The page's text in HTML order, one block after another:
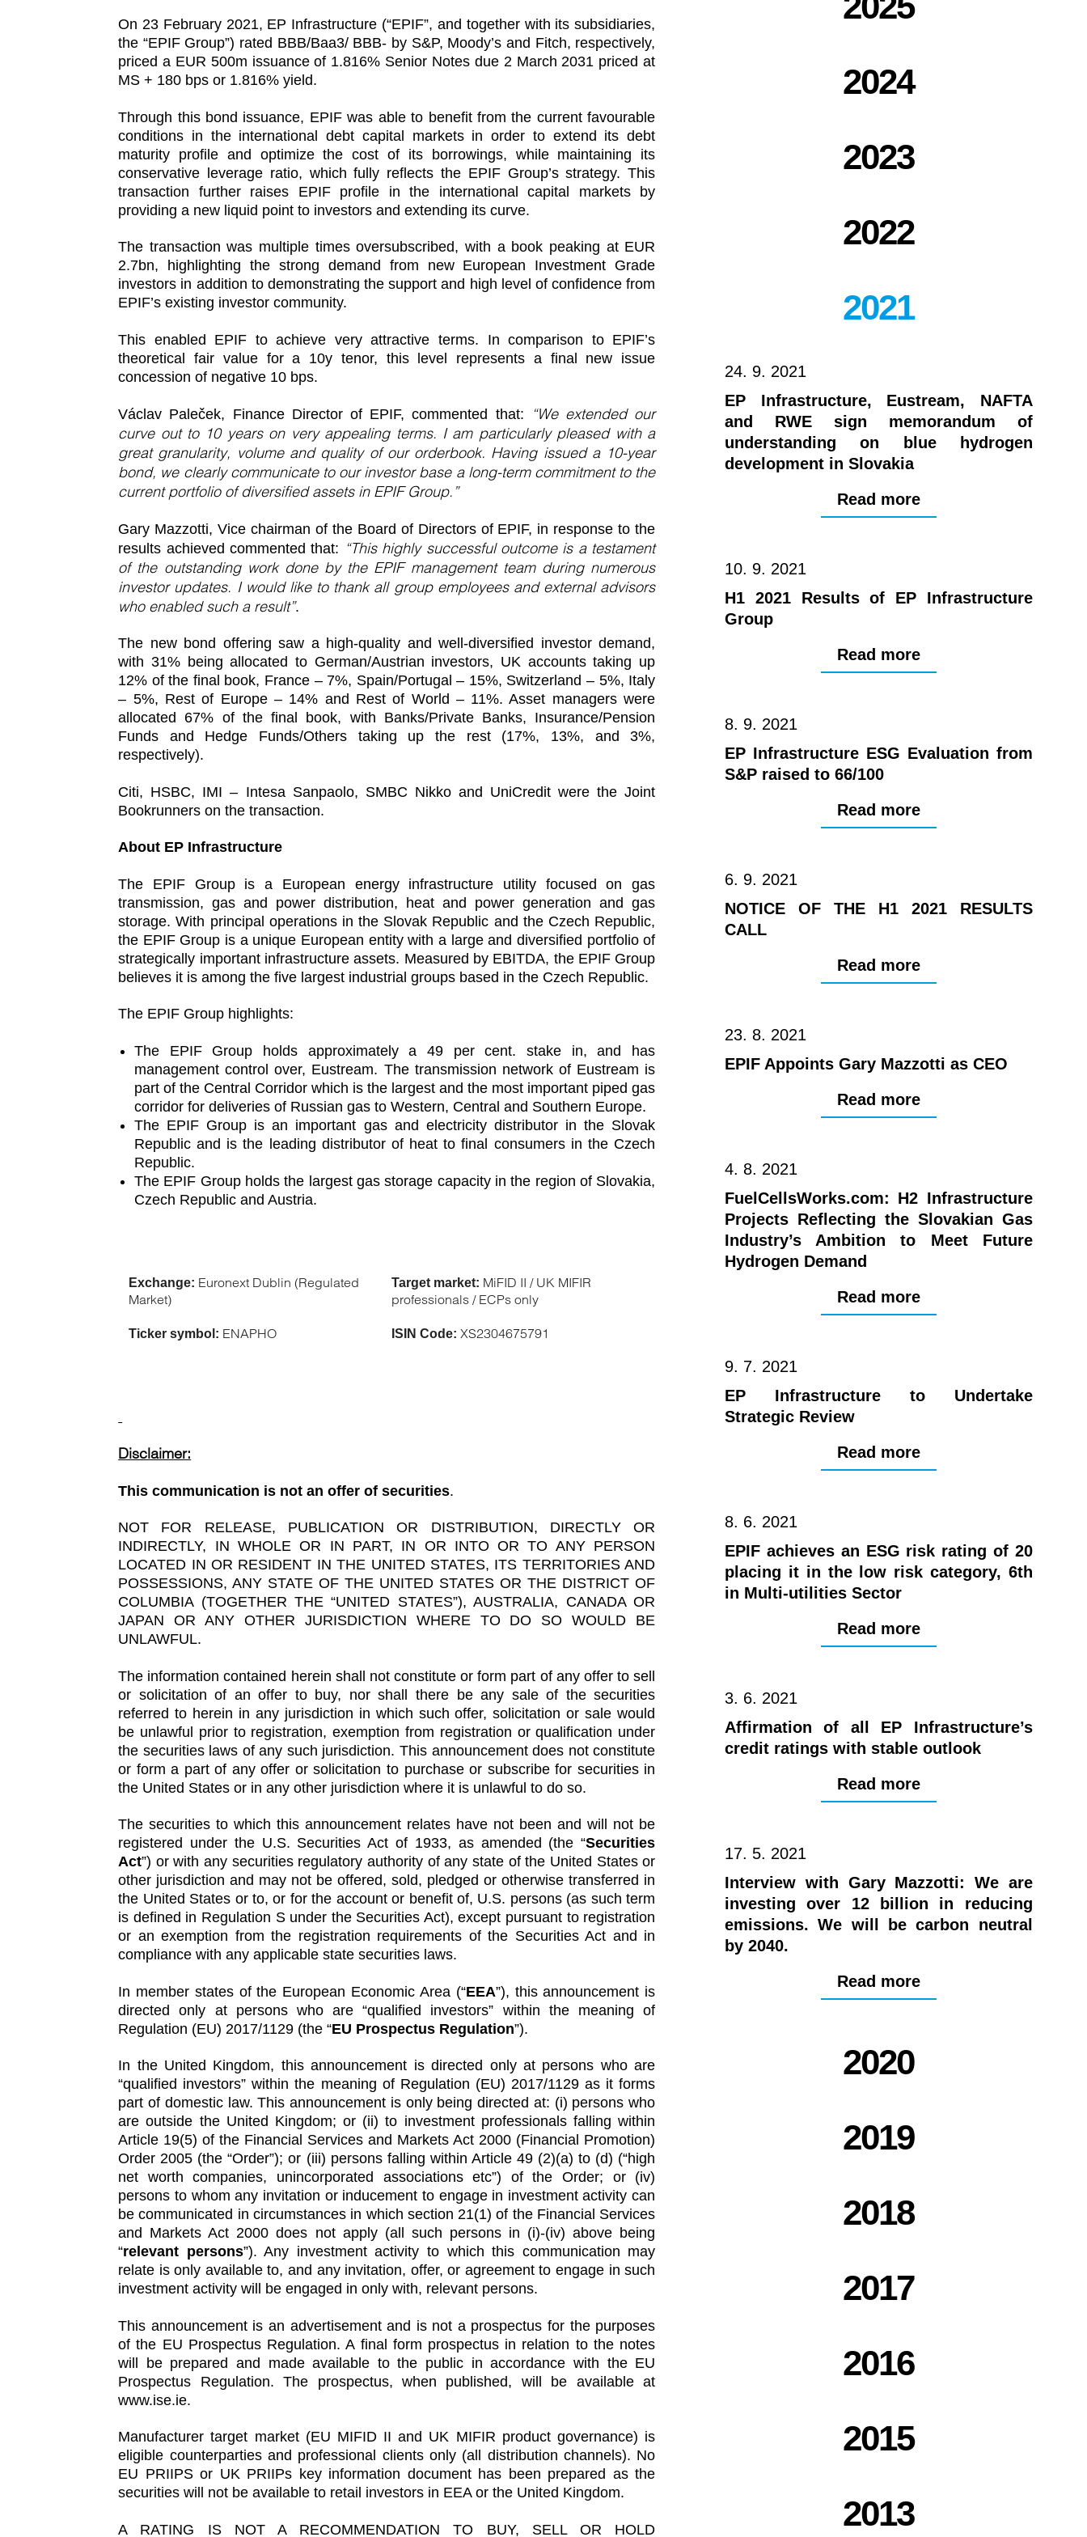
On 23 February 2021, EP Infrastructure (“EPIF”, and together with its subsidiaries,
the “EPIF Group”) rated BBB/Baa3/ BBB- by S&P, Moody’s and Fitch, respectively,
priced a EUR 500m issuance of 1.816% Senior Notes due 2 March 2031 priced at
MS + 180 bps or 1.816% yield.
Through this bond issuance, EPIF was able to benefit from the current favourable
conditions in the international debt capital markets in order to extend its debt
maturity profile and optimize the cost of its borrowings, while maintaining its
conservative leverage ratio, which fully reflects the EPIF Group’s strategy. This
transaction further raises EPIF profile in the international capital markets by
providing a new liquid point to investors and extending its curve.
The transaction was multiple times oversubscribed, with a book peaking at EUR
2.7bn, highlighting the strong demand from new European Investment Grade
investors in addition to demonstrating the support and high level of confidence from
EPIF’s existing investor community.
This enabled EPIF to achieve very attractive terms. In comparison to EPIF’s
theoretical fair value for a 10y tenor, this level represents a final new issue
concession of negative 10 bps.
Václav Paleček, Finance Director of EPIF, commented that:
“We extended our
curve out to 10 years on very appealing terms. I am particularly pleased with a
great granularity, volume and quality of our orderbook. Having issued a 10-year
bond, we clearly communicate to our investor base a long-term commitment to the
current portfolio of diversified assets in EPIF Group.”
Gary Mazzotti, Vice chairman of the Board of Directors of EPIF, in response to the
results achieved commented that: “This highly successful outcome is a testament
of the outstanding work done by the EPIF management team during numerous
investor updates. I would like to thank all group employees and external advisors
who enabled such a result”.
The new bond offering saw a high-quality and well-diversified investor demand,
with 31% being allocated to German/Austrian investors, UK accounts taking up
12% of the final book, France – 7%, Spain/Portugal – 15%, Switzerland – 5%, Italy
– 5%, Rest of Europe – 14% and Rest of World – 11%. Asset managers were
allocated 67% of the final book, with Banks/Private Banks, Insurance/Pension
Funds and Hedge Funds/Others taking up the rest (17%, 13%, and 3%,
respectively).
Citi, HSBC, IMI – Intesa Sanpaolo, SMBC Nikko and UniCredit were the Joint
Bookrunners on the transaction.
About EP Infrastructure
The EPIF Group is a European energy infrastructure utility focused on gas
transmission, gas and power distribution, heat and power generation and gas
storage. With principal operations in the Slovak Republic and the Czech Republic,
the EPIF Group is a unique European entity with a large and diversified portfolio of
strategically important infrastructure assets. Measured by EBITDA, the EPIF Group
believes it is among the five largest industrial groups based in the Czech Republic.
The EPIF Group highlights:
The EPIF Group holds approximately a 49 per cent. stake in, and has
management control over, Eustream. The transmission network of Eustream is
part of the Central Corridor which is the largest and the most important piped gas
corridor for deliveries of Russian gas to Western, Central and Southern Europe.
The EPIF Group is an important gas and electricity distributor in the Slovak
Republic and is the leading distributor of heat to final consumers in the Czech
Republic.
The EPIF Group holds the largest gas storage capacity in the region of Slovakia,
Czech Republic and Austria.
Exchange: Euronext Dublin (Regulated
Market)
Target market: MiFID II / UK MIFIR
professionals / ECPs only
Ticker symbol: ENAPHO ISIN Code: XS2304675791
Disclaimer:
This communication is not an offer of securities.
NOT FOR RELEASE, PUBLICATION OR DISTRIBUTION, DIRECTLY OR
INDIRECTLY, IN WHOLE OR IN PART, IN OR INTO OR TO ANY PERSON
LOCATED IN OR RESIDENT IN THE UNITED STATES, ITS TERRITORIES AND
POSSESSIONS, ANY STATE OF THE UNITED STATES OR THE DISTRICT OF
COLUMBIA (TOGETHER THE “UNITED STATES”), AUSTRALIA, CANADA OR
JAPAN OR ANY OTHER JURISDICTION WHERE TO DO SO WOULD BE
UNLAWFUL.
The information contained herein shall not constitute or form part of any offer to sell
or solicitation of an offer to buy, nor shall there be any sale of the securities
referred to herein in any jurisdiction in which such offer, solicitation or sale would
be unlawful prior to registration, exemption from registration or qualification under
the securities laws of any such jurisdiction. This announcement does not constitute
or form a part of any offer or solicitation to purchase or subscribe for securities in
the United States or in any other jurisdiction where it is unlawful to do so.
The securities to which this announcement relates have not been and will not be
registered under the U.S. Securities Act of 1933, as amended (the “Securities
Act”) or with any securities regulatory authority of any state of the United States or
other jurisdiction and may not be offered, sold, pledged or otherwise transferred in
the United States or to, or for the account or benefit of, U.S. persons (as such term
is defined in Regulation S under the Securities Act), except pursuant to registration
or an exemption from the registration requirements of the Securities Act and in
compliance with any applicable state securities laws.
In member states of the European Economic Area (“EEA”), this announcement is
directed only at persons who are “qualified investors” within the meaning of
Regulation (EU) 2017/1129 (the “EU Prospectus Regulation”).
In the United Kingdom, this announcement is directed only at persons who are
“qualified investors” within the meaning of Regulation (EU) 2017/1129 as it forms
part of domestic law. This announcement is only being directed at: (i) persons who
are outside the United Kingdom; or (ii) to investment professionals falling within
Article 19(5) of the Financial Services and Markets Act 2000 (Financial Promotion)
Order 2005 (the “Order”); or (iii) persons falling within Article 49 (2)(a) to (d) (“high
net worth companies, unincorporated associations etc”) of the Order; or (iv)
persons to whom any invitation or inducement to engage in investment activity can
be communicated in circumstances in which section 21(1) of the Financial Services
and Markets Act 2000 does not apply (all such persons in (i)-(iv) above being
“relevant persons”). Any investment activity to which this communication may
relate is only available to, and any invitation, offer, or agreement to engage in such
investment activity will be engaged in only with, relevant persons.
This announcement is an advertisement and is not a prospectus for the purposes
of the EU Prospectus Regulation. A final form prospectus in relation to the notes
will be prepared and made available to the public in accordance with the EU
Prospectus Regulation. The prospectus, when published, will be available at
www.ise.ie.
Manufacturer target market (EU MIFID II and UK MIFIR product governance) is
eligible counterparties and professional clients only (all distribution channels). No
EU PRIIPS or UK PRIIPs key information document has been prepared as the
securities will not be available to retail investors in EEA or the United Kingdom.
A RATING IS NOT A RECOMMENDATION TO BUY, SELL OR HOLD
2024
2023
2022
2021
24. 9. 2021
EP Infrastructure, Eustream, NAFTA
and RWE sign memorandum of
understanding on blue hydrogen
development in Slovakia
Read more
10. 9. 2021
H1 2021 Results of EP Infrastructure
Group
Read more
8. 9. 2021
EP Infrastructure ESG Evaluation from
S&P raised to 66/100
Read more
6. 9. 2021
NOTICE OF THE H1 2021 RESULTS
CALL
Read more
23. 8. 2021
EPIF Appoints Gary Mazzotti as CEO
Read more
4. 8. 2021
FuelCellsWorks.com: H2 Infrastructure
Projects Reflecting the Slovakian Gas
Industry’s Ambition to Meet Future
Hydrogen Demand
Read more
9. 7. 2021
EP Infrastructure to Undertake
Strategic Review
Read more
8. 6. 2021
EPIF achieves an ESG risk rating of 20
placing it in the low risk category, 6th
in Multi-utilities Sector
Read more
3. 6. 2021
Affirmation of all EP Infrastructure’s
credit ratings with stable outlook
Read more
17. 5. 2021
Interview with Gary Mazzotti: We are
investing over 12 billion in reducing
emissions. We will be carbon neutral
by 2040.
Read more
2020
2019
2018
2017
2016
2015
2013